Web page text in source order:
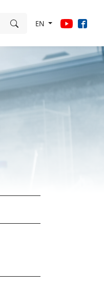
EN